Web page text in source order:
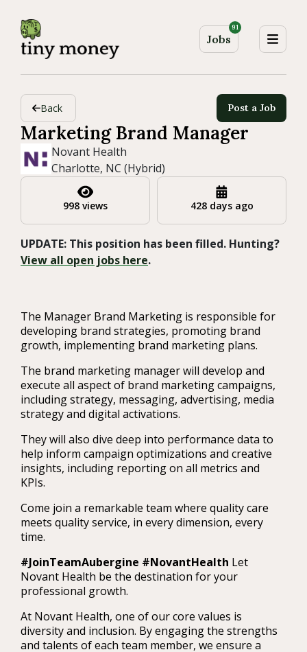
Jobs
91
Back Post a Job
Marketing Brand Manager
Novant Health
Charlotte, NC (Hybrid)
998 views 428 days ago
UPDATE: This position has been filled. Hunting?
View all open jobs here.
The Manager Brand Marketing is responsible for
developing brand strategies, promoting brand
growth, implementing brand marketing plans.
The brand marketing manager will develop and
execute all aspect of brand marketing campaigns,
including strategy, messaging, advertising, media
strategy and digital activations.
They will also dive deep into performance data to
help inform campaign optimizations and creative
insights, including reporting on all metrics and
KPIs.
Come join a remarkable team where quality care
meets quality service, in every dimension, every
time.
#JoinTeamAubergine #NovantHealth Let
Novant Health be the destination for your
professional growth.
At Novant Health, one of our core values is
diversity and inclusion. By engaging the strengths
and talents of each team member, we ensure a